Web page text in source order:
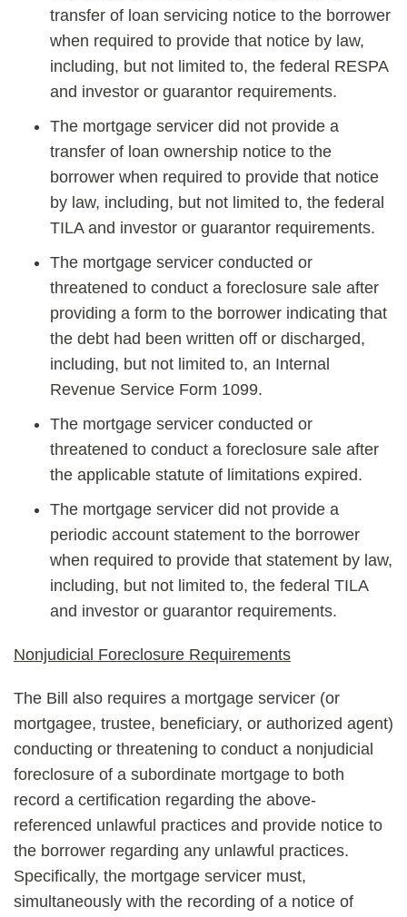
transfer of loan servicing notice to the borrower
when required to provide that notice by law,
including, but not limited to, the federal RESPA
and investor or guarantor requirements.
The mortgage servicer did not provide a
transfer of loan ownership notice to the
borrower when required to provide that notice
by law, including, but not limited to, the federal
TILA and investor or guarantor requirements.
The mortgage servicer conducted or
threatened to conduct a foreclosure sale after
providing a form to the borrower indicating that
the debt had been written off or discharged,
including, but not limited to, an Internal
Revenue Service Form 1099.
The mortgage servicer conducted or
threatened to conduct a foreclosure sale after
the applicable statute of limitations expired.
The mortgage servicer did not provide a
periodic account statement to the borrower
when required to provide that statement by law,
including, but not limited to, the federal TILA
and investor or guarantor requirements.
Nonjudicial Foreclosure Requirements
The Bill also requires a mortgage servicer (or
mortgagee, trustee, beneficiary, or authorized agent)
conducting or threatening to conduct a nonjudicial
foreclosure of a subordinate mortgage to both
record a certification regarding the above-
referenced unlawful practices and provide notice to
the borrower regarding any unlawful practices.
Specifically, the mortgage servicer must,
simultaneously with the recording of a notice of